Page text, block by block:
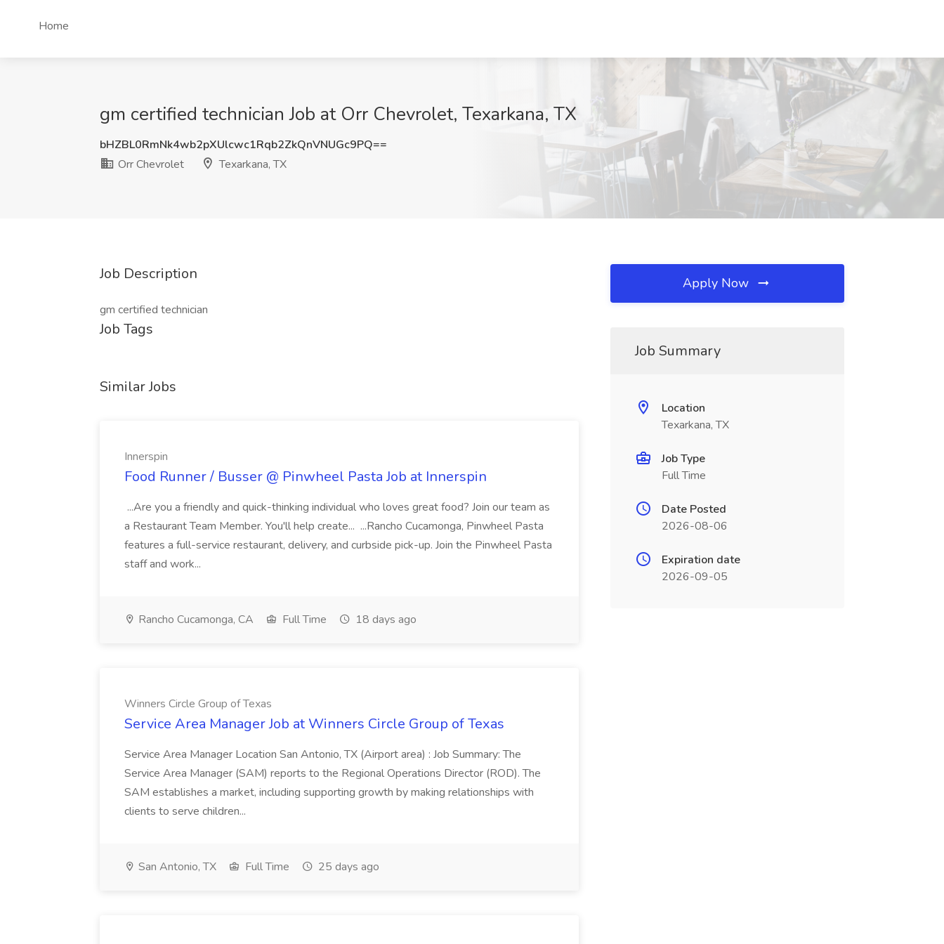
Home
gm certified technician Job at Orr Chevrolet, Texarkana, TX
bHZBL0RmNk4wb2pXUlcwc1Rqb2ZkQnVNUGc9PQ==
Orr Chevrolet
Texarkana, TX
Job Description
gm certified technician
Job Tags
Similar Jobs
Innerspin
Food Runner / Busser @ Pinwheel Pasta Job at Innerspin
...Are you a friendly and quick-thinking individual who loves great food? Join our team as
a Restaurant Team Member. You'll help create... ...Rancho Cucamonga, Pinwheel Pasta
features a full-service restaurant, delivery, and curbside pick-up. Join the Pinwheel Pasta
staff and work...
Rancho Cucamonga, CA Full Time 18 days ago
Winners Circle Group of Texas
Service Area Manager Job at Winners Circle Group of Texas
Service Area Manager Location San Antonio, TX (Airport area) : Job Summary: The
Service Area Manager (SAM) reports to the Regional Operations Director (ROD). The
SAM establishes a market, including supporting growth by making relationships with
clients to serve children...
San Antonio, TX Full Time 25 days ago
Apply Now
Job Summary
Location
Texarkana, TX
Job Type
Full Time
Date Posted
2026-08-06
Expiration date
2026-09-05